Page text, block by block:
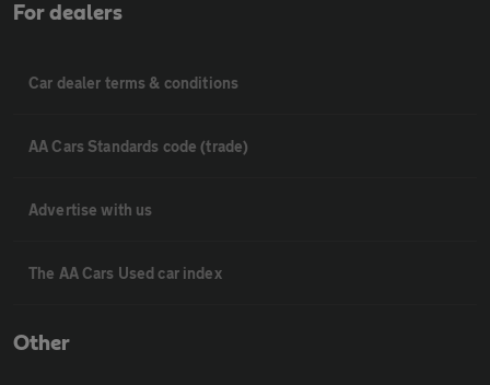
For dealers
Car dealer terms & conditions
AA Cars Standards code (trade)
Advertise with us
The AA Cars Used car index
Other